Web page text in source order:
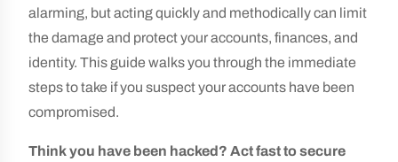
alarming, but acting quickly and methodically can limit
the damage and protect your accounts, finances, and
identity. This guide walks you through the immediate
steps to take if you suspect your accounts have been
compromised.
Think you have been hacked? Act fast to secure